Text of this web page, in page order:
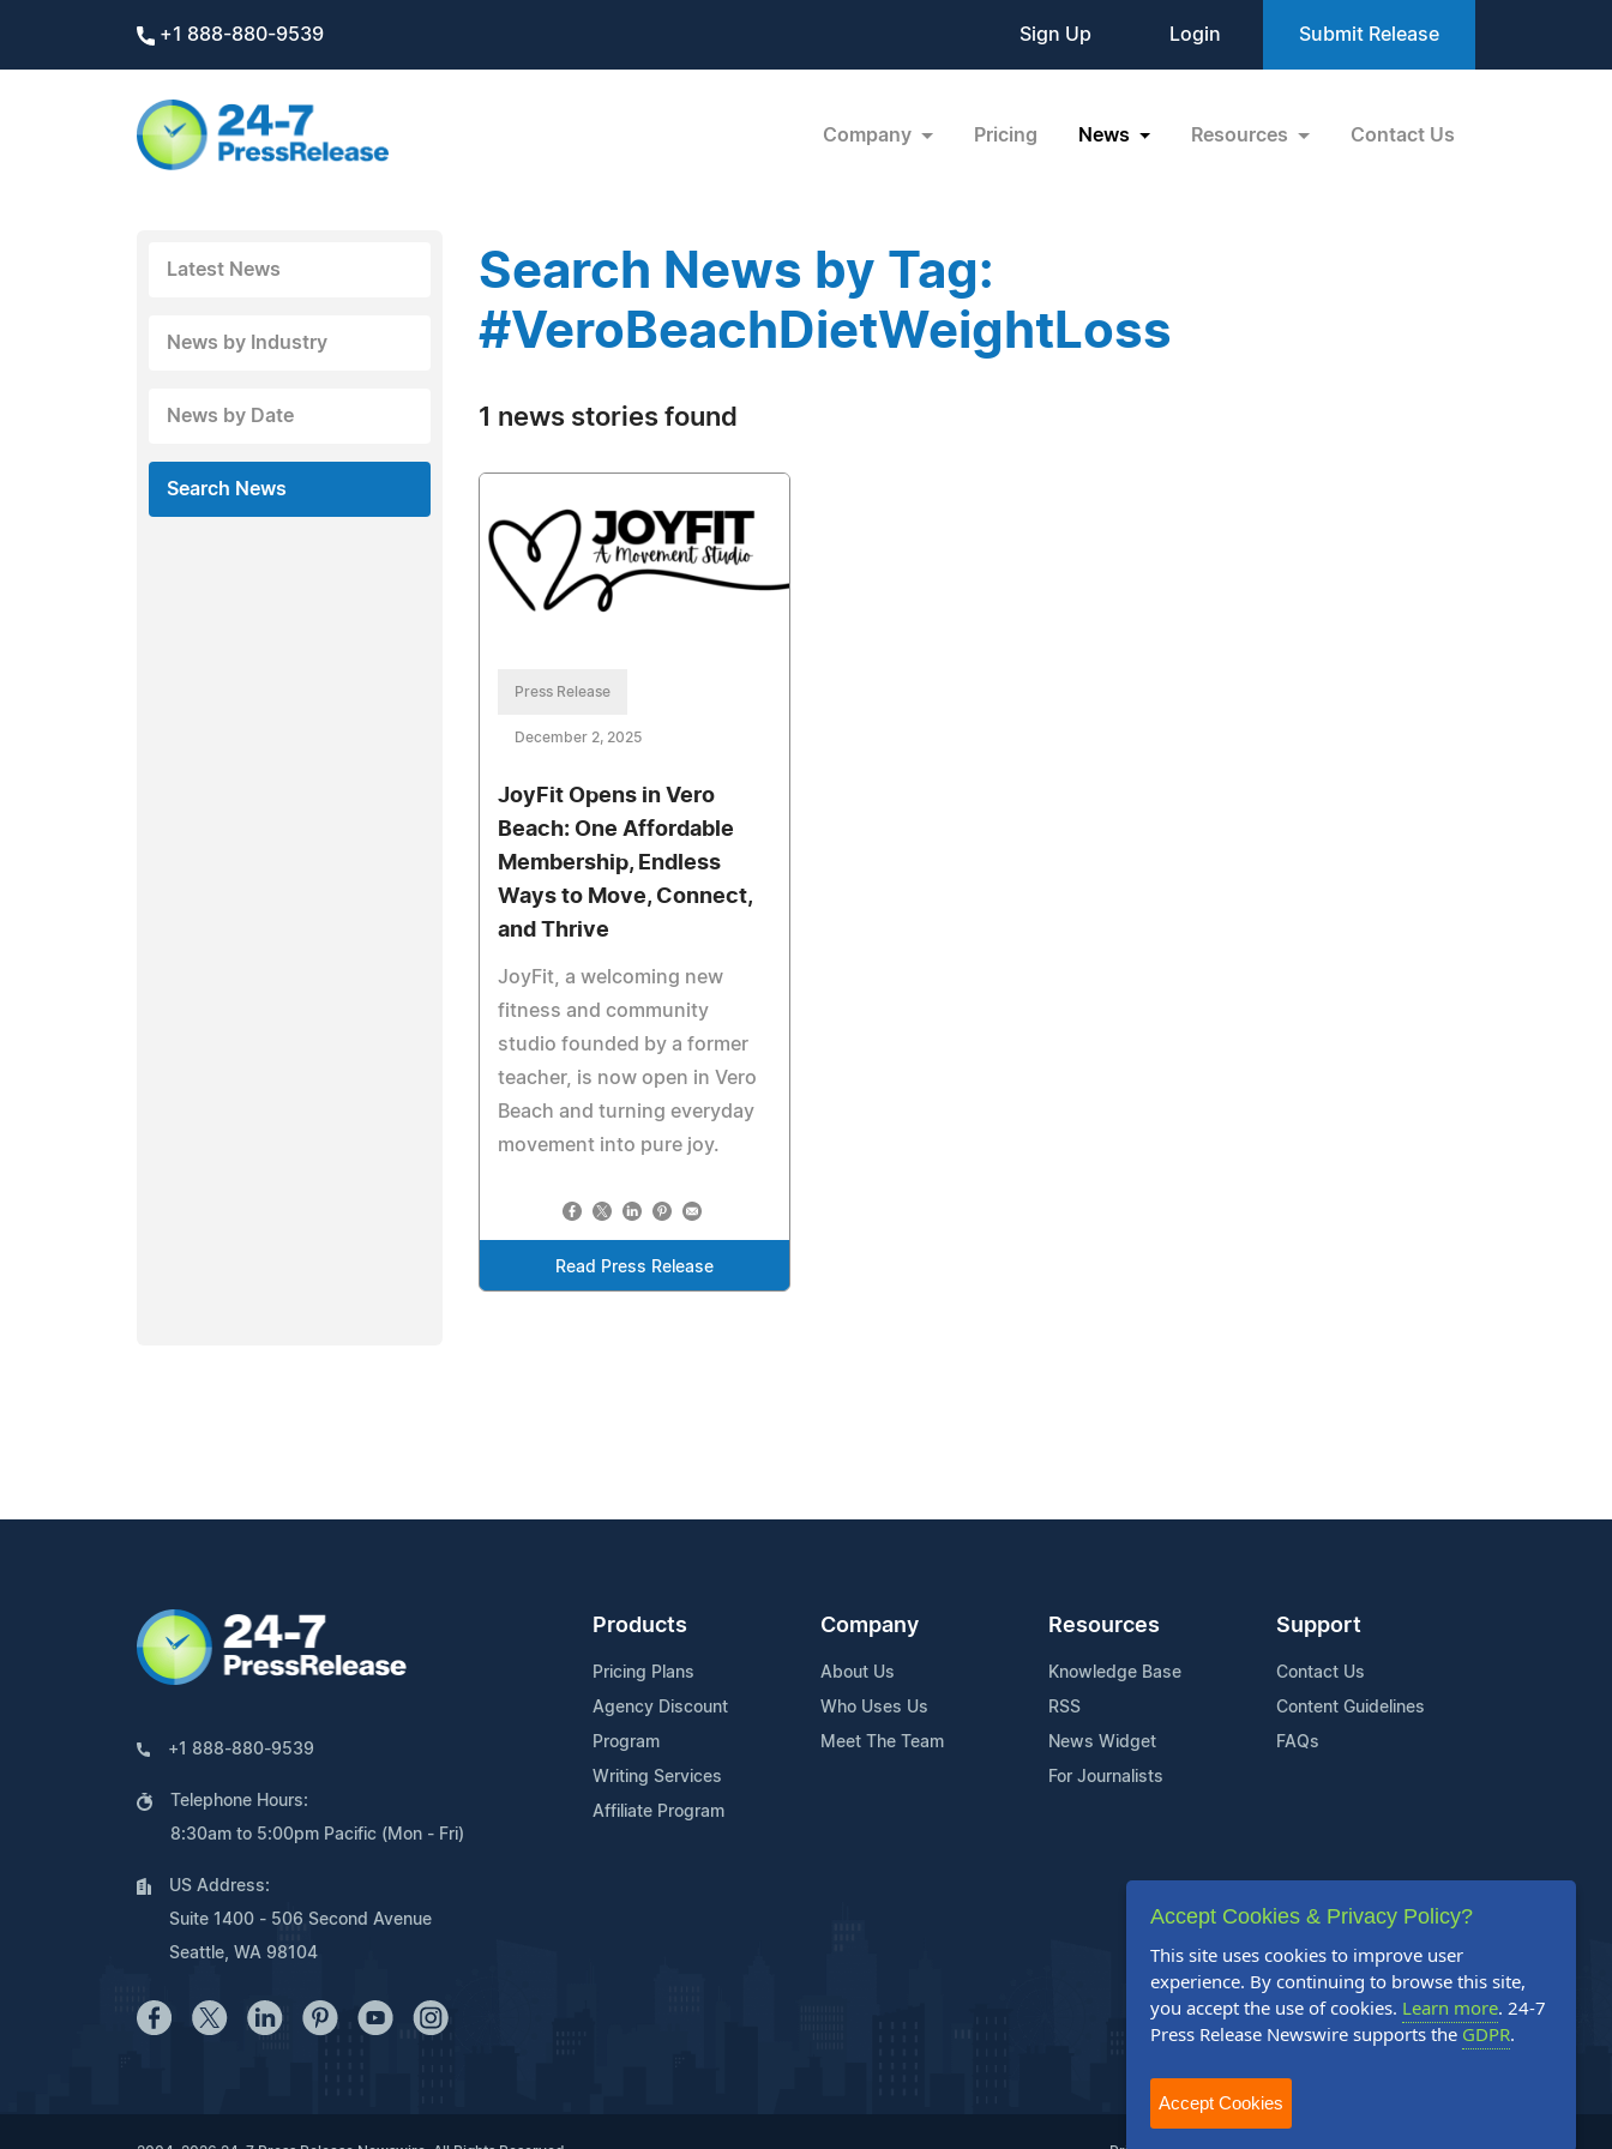
+1 888-880-9539 Sign Up Login Submit Release
Company Pricing News Resources Contact Us
Latest News
News by Industry
News by Date
Search News
Search News by Tag:
#VeroBeachDietWeightLoss
1 news stories found
Press Release
December 2, 2025
JoyFit Opens in Vero
Beach: One Affordable
Membership, Endless
Ways to Move, Connect,
and Thrive
JoyFit, a welcoming new
fitness and community
studio founded by a former
teacher, is now open in Vero
Beach and turning everyday
movement into pure joy.
Read Press Release
+1 888-880-9539
Telephone Hours:
8:30am to 5:00pm Pacific (Mon - Fri)
US Address:
Suite 1400 - 506 Second Avenue
Seattle, WA 98104
Products
Pricing Plans
Agency Discount
Program
Writing Services
Affiliate Program
Company
About Us
Who Uses Us
Meet The Team
Resources
Knowledge Base
RSS
News Widget
For Journalists
Support
Contact Us
Content Guidelines
FAQs
Accept Cookies & Privacy Policy?
This site uses cookies to improve user
experience. By continuing to browse this site,
you accept the use of cookies. Learn more. 24-7
Press Release Newswire supports the GDPR.
Accept Cookies